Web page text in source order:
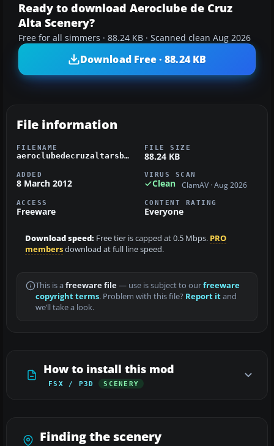
Ready to download Aeroclube de Cruz
Alta Scenery?
Free for all simmers · 88.24 KB · Scanned clean Aug 2026
Download Free · 88.24 KB
File information
FILENAME
aeroclubedecruzaltarsbrasilssak.zip
FILE SIZE
88.24 KB
ADDED
8 March 2012
VIRUS SCAN
Clean ClamAV · Aug 2026
ACCESS
Freeware
CONTENT RATING
Everyone
Download speed: Free tier is capped at 0.5 Mbps. PRO
membersdownload at full line speed.
This is a freeware file— use is subject to ourfreeware
copyright terms. Problem with this file? Report itand
we’ll take a look.
How to install this mod
FSX / P3D SCENERY
Finding the scenery